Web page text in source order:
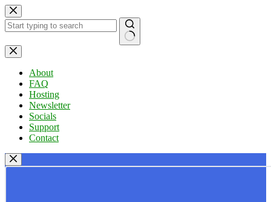
Skip
to
content
No
results
About
FAQ
Hosting
Newsletter
Socials
Support
Contact